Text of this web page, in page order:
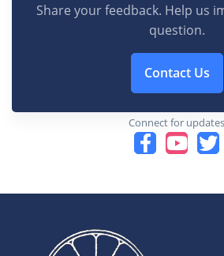
Share your feedback. Help us
question.
Contact Us
Connect for updates